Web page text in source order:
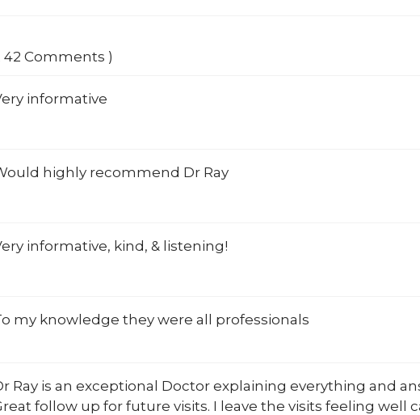
42 Comments )
informative
highly recommend Dr Ray
informative, kind, & listening!
my knowledge they were all professionals
Ray is an exceptional Doctor explaining everything and
follow up for future visits. I leave the visits feeling well